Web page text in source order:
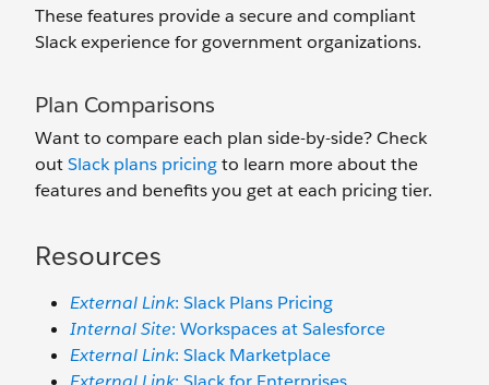
These features provide a secure and compliant
Slack experience for government organizations.
Plan Comparisons
Want to compare each plan side-by-side? Check
outSlack plans pricingto learn more about the
features and benefits you get at each pricing tier.
Resources
External Link: Slack Plans Pricing
Internal Site: Workspaces at Salesforce
External Link: Slack Marketplace